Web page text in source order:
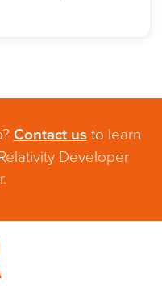
Contact usto learn
Developer